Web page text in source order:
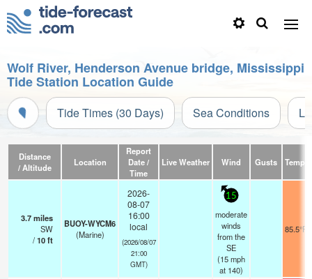
Wolf River, Henderson Avenue bridge, Mississippi
Tide Station Location Guide
Tide Times (30 Days) Sea Conditions
Distance
/ Altitude
Location
Report
Date /
Time
Live Weather Wind Gusts Temp.
3.7miles
SW
/10ft
BUOY-WYCM6
(Marine)
2026-
08-07
16:00
local
(2026/08/07
21:00
GMT)
15
moderate
winds
from the
SE
(15mph
at 140)
85.5°F